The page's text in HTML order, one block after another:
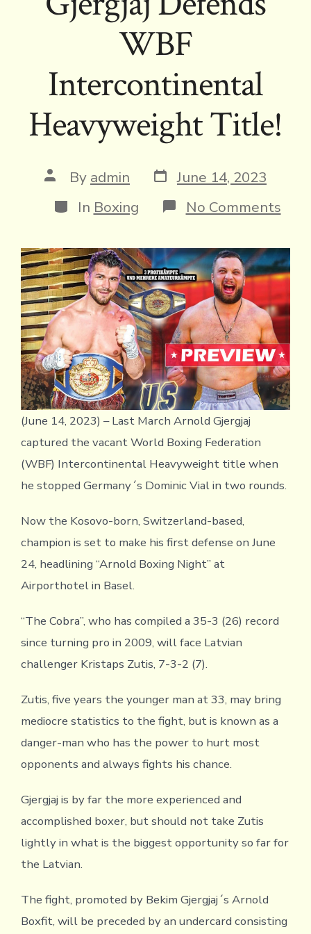
WBF
Intercontinental
Heavyweight Title!
Post
author
By admin Post
date
June 14, 2023
Categories
In Boxing No Commentson
(June 14, 2023) – Last March Arnold Gjergjaj
captured the vacant World Boxing Federation
(WBF) Intercontinental Heavyweight title when
he stopped Germany´s Dominic Vial in two rounds.
Now the Kosovo-born, Switzerland-based,
champion is set to make his first defense on June
24, headlining “Arnold Boxing Night” at
Airporthotel in Basel.
“The Cobra”, who has compiled a 35-3 (26) record
since turning pro in 2009, will face Latvian
challenger Kristaps Zutis, 7-3-2 (7).
Zutis, five years the younger man at 33, may bring
mediocre statistics to the fight, but is known as a
danger-man who has the power to hurt most
opponents and always fights his chance.
Gjergjaj is by far the more experienced and
accomplished boxer, but should not take Zutis
lightly in what is the biggest opportunity so far for
the Latvian.
The fight, promoted by Bekim Gjergjaj´s Arnold
Boxfit, will be preceded by an undercard consisting